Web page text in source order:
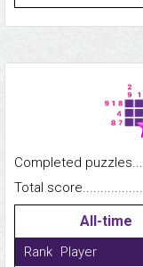
Completed
Total
All-time
Rank Player